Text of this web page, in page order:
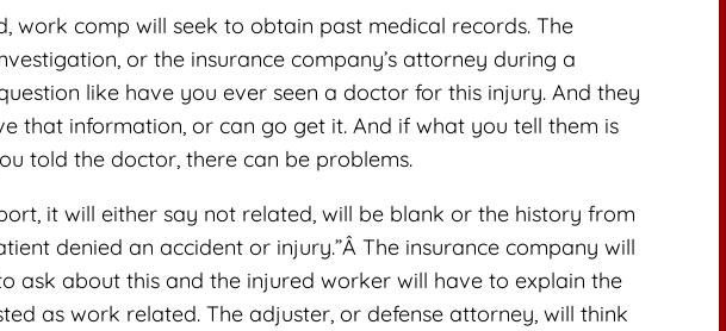
work comp will seek to obtain past medical records. The
or the insurance company’s attorney during a
like have you ever seen a doctor for this injury. And they
that information, or can go get it. And if what you tell them is
told the doctor, there can be problems.
it will either say not related, will be blank or the history from
denied an accident or injury.”Â The insurance company will
ask about this and the injured worker will have to explain the
as work related. The adjuster, or defense attorney, will think